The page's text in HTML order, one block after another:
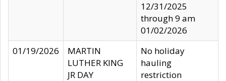
12/31/2025
through 9 am
01/02/2026
01/19/2026
MARTIN
LUTHER KING
JR DAY
No holiday
hauling
restriction